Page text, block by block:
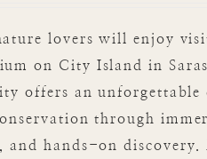
lovers will enjoy
on City Island in
offers an unforgettable
through
and hands-on discovery.